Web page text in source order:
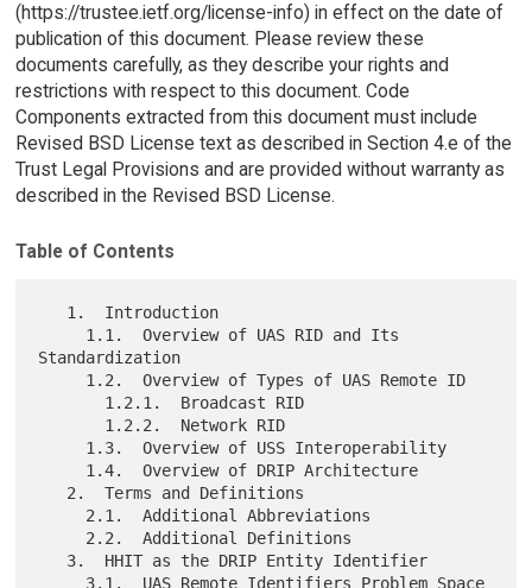
(https://trustee.ietf.org/license-info) in effect on the date of
publication of this document. Please review these
documents carefully, as they describe your rights and
restrictions with respect to this document. Code
Components extracted from this document must include
Revised BSD License text as described in Section 4.e of the
Trust Legal Provisions and are provided without warranty as
described in the Revised BSD License.
Table of Contents
Standardization